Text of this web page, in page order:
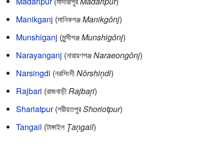
Manikganj (মানিকগঞ্জManikgônj)
Munshiganj (মুন্সীগঞ্জMunshigônj)
Narayanganj (নারায়ণগঞ্জNaraeongônj)
Narsingdi (নরসিংদীNôrshiņdi)
Rajbari (রাজবাড়ী Rajbaŗi)
Shariatpur(শরীয়তপুরShoriotpur)
Tangail (টাঙ্গাইল Ţaņgail)